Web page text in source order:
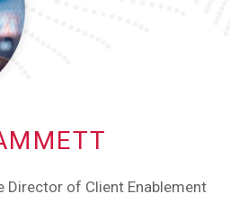
Director of Client Enablement